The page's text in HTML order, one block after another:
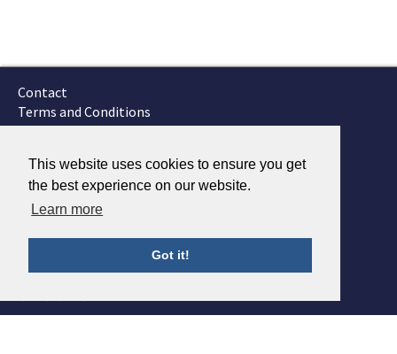
This website uses cookies to ensure you get
the best experience on our website.
Learn more
Got it!
Contact
Terms and Conditions
GTSC